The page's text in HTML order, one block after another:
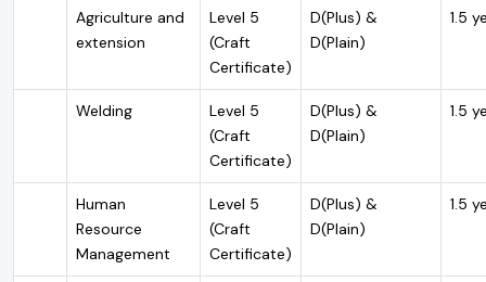
Agriculture and
extension
Level 5
(Craft
Certificate)
D(Plus) &
D(Plain)
1.5
Welding
Level 5
(Craft
Certificate)
D(Plus) &
D(Plain)
1.5
Human
Resource
Management
Level 5
(Craft
Certificate)
D(Plus) &
D(Plain)
1.5